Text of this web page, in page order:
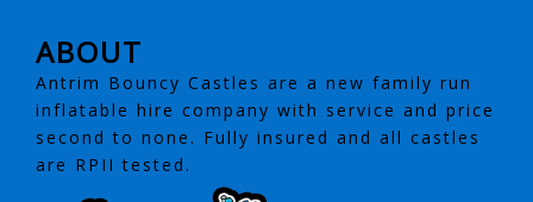
ABOUT
Antrim Bouncy Castles are a new family run
inflatable hire company with service and price
second to none. Fully insured and all castles
are RPII tested.